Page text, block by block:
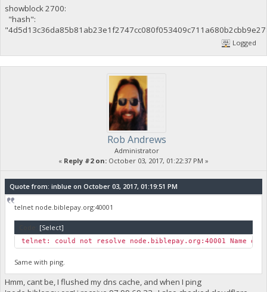
showblock 2700:
"hash":
Logged
Rob Andrews
Administrator
« Reply #2 on: October 03, 2017, 01:22:37 PM »
Quote from: inblue on October 03, 2017, 01:19:51 PM
telnet node.biblepay.org:40001
[Select]
telnet: could not resolve node.biblepay.org:40001 Name or
Same with ping.
Hmm, cant be, I flushed my dns cache, and when I ping